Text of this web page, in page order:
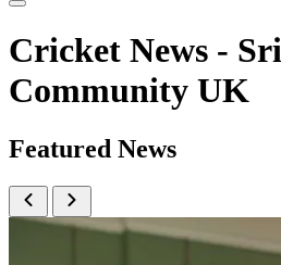
Cricket News -
Community UK
Featured News